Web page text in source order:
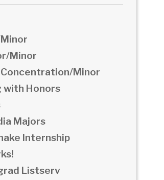
Minor
Minor
with Honors
Majors
Internship
Listserv